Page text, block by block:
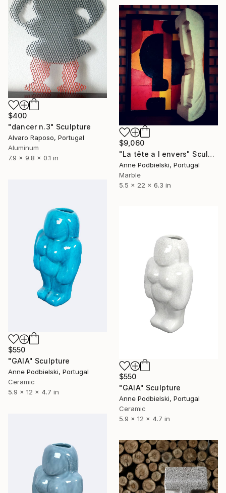
$400
"dancer n.3" Sculpture
Alvaro Raposo, Portugal
Aluminum
7.9 x 9.8 x 0.1 in
$9,060
"La tête a l envers" Sculpture
Anne Podbielski, Portugal
Marble
5.5 x 22 x 6.3 in
$550
"GAIA" Sculpture
Anne Podbielski, Portugal
Ceramic
5.9 x 12 x 4.7 in
$550
"GAIA" Sculpture
Anne Podbielski, Portugal
Ceramic
5.9 x 12 x 4.7 in